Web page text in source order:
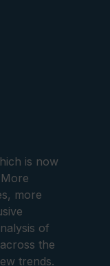
is now
more
of
the
trends.